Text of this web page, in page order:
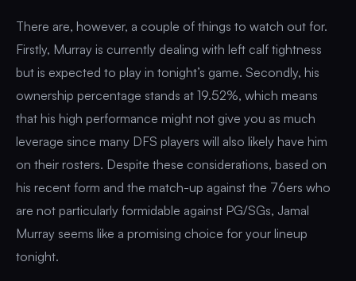
There are, however, a couple of things to watch out for.
Firstly, Murray is currently dealing with left calf tightness
but is expected to play in tonight’s game. Secondly, his
ownership percentage stands at 19.52%, which means
that his high performance might not give you as much
leverage since many DFS players will also likely have him
on their rosters. Despite these considerations, based on
his recent form and the match-up against the 76ers who
are not particularly formidable against PG/SGs, Jamal
Murray seems like a promising choice for your lineup
tonight.